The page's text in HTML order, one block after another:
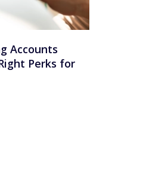
Accounts
Perks for